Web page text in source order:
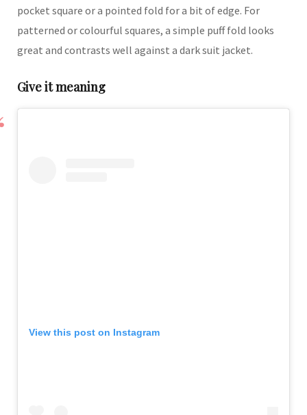
pocket square or a pointed fold for a bit of edge. For
patterned or colourful squares, a simple puff fold looks
great and contrasts well against a dark suit jacket.
Give it meaning
View this post on Instagram